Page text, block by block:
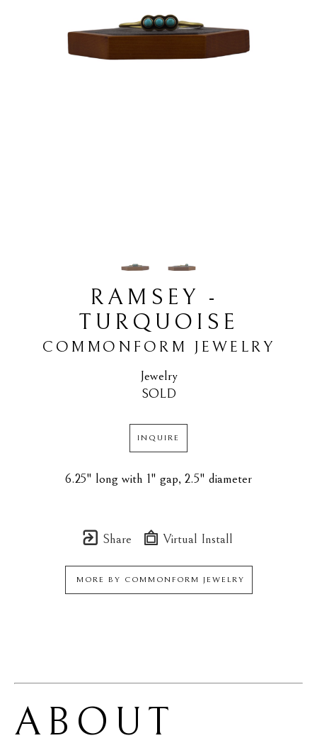
RAMSEY -
TURQUOISE
COMMONFORM JEWELRY
Jewelry
SOLD
INQUIRE
6.25" long with 1" gap, 2.5" diameter
Share Virtual Install
MORE BY COMMONFORM JEWELRY